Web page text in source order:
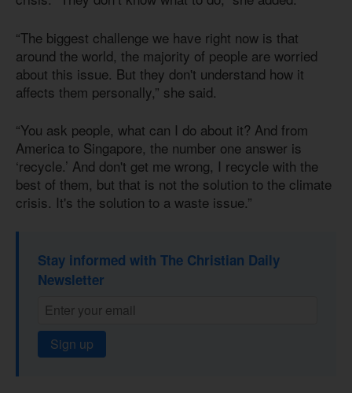
“The biggest challenge we have right now is that
around the world, the majority of people are worried
about this issue. But they don't understand how it
affects them personally,” she said.
“You ask people, what can I do about it? And from
America to Singapore, the number one answer is
‘recycle.’ And don't get me wrong, I recycle with the
best of them, but that is not the solution to the climate
crisis. It's the solution to a waste issue.”
Stay informed with The Christian Daily
Newsletter
Sign up